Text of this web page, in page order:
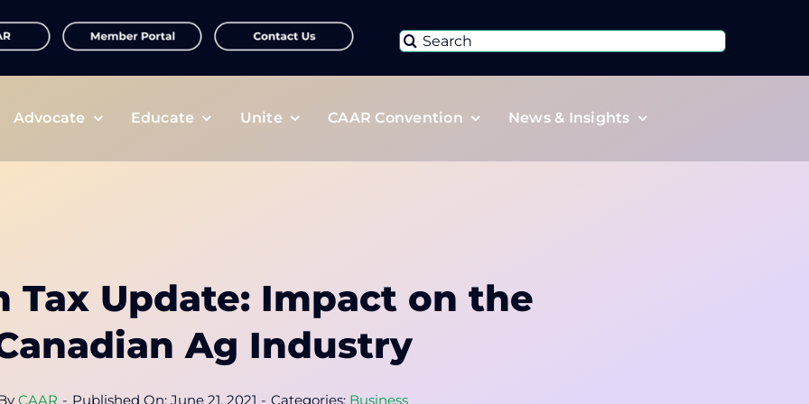
Search
Advocate Educate Unite CAAR Convention News & Insights
Tax Update: Impact on the
Ag Industry
CAAR - Published On: June 21, 2021 - Categories: Business